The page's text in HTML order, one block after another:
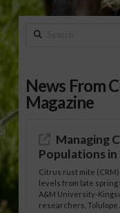
Search
News From
Magazine
Managing
Populations in
Citrus rust mite
levels from late
A&M University-
researchers, Tolulope